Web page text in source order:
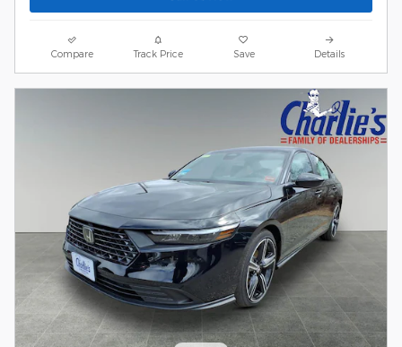
Compare Track Price Save Details